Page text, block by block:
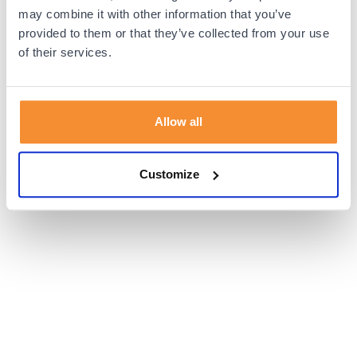
may combine it with other information that you’ve
provided to them or that they’ve collected from your use
of their services.
Allow all
Customize
browser console for more information).